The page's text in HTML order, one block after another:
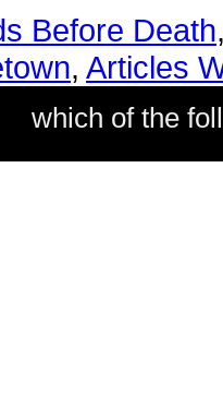
Before Death
, Articles
which of the